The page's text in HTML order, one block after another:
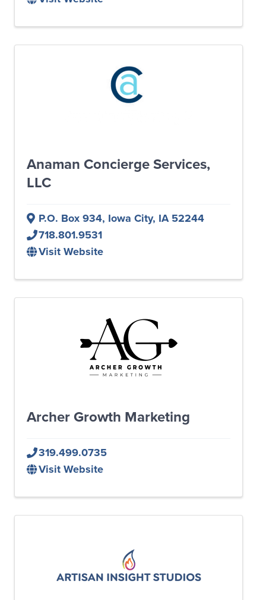
Anaman Concierge Services,
LLC
P.O. Box 934, Iowa City, IA52244
718.801.9531
Visit Website
Archer Growth Marketing
319.499.0735
Visit Website